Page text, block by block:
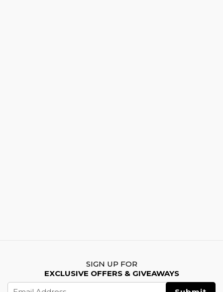
SIGN UP FOR
EXCLUSIVE OFFERS & GIVEAWAYS
Email